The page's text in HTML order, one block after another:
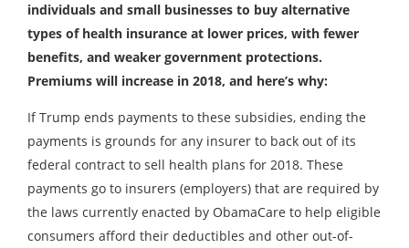
individuals and small businesses to buy alternative
types of health insurance at lower prices, with fewer
benefits, and weaker government protections.
Premiums will increase in 2018, and here’s why:
If Trump ends payments to these subsidies, ending the
payments is grounds for any insurer to back out of its
federal contract to sell health plans for 2018. These
payments go to insurers (employers) that are required by
the laws currently enacted by ObamaCare to help eligible
consumers afford their deductibles and other out-of-